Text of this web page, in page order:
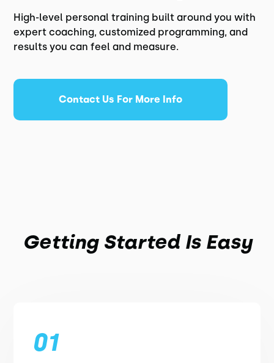
High-level personal training built around you with
expert coaching, customized programming, and
results you can feel and measure.
Contact Us For More Info
Getting Started Is Easy
01